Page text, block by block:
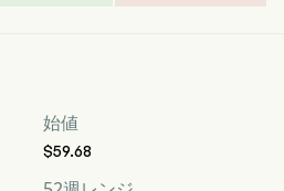
始値
$59.68